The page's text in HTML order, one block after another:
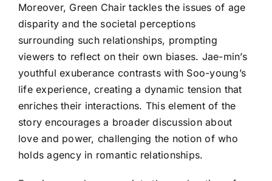
Moreover, Green Chair tackles the issues of age
disparity and the societal perceptions
surrounding such relationships, prompting
viewers to reflect on their own biases. Jae-min’s
youthful exuberance contrasts with Soo-young’s
life experience, creating a dynamic tension that
enriches their interactions. This element of the
story encourages a broader discussion about
love and power, challenging the notion of who
holds agency in romantic relationships.